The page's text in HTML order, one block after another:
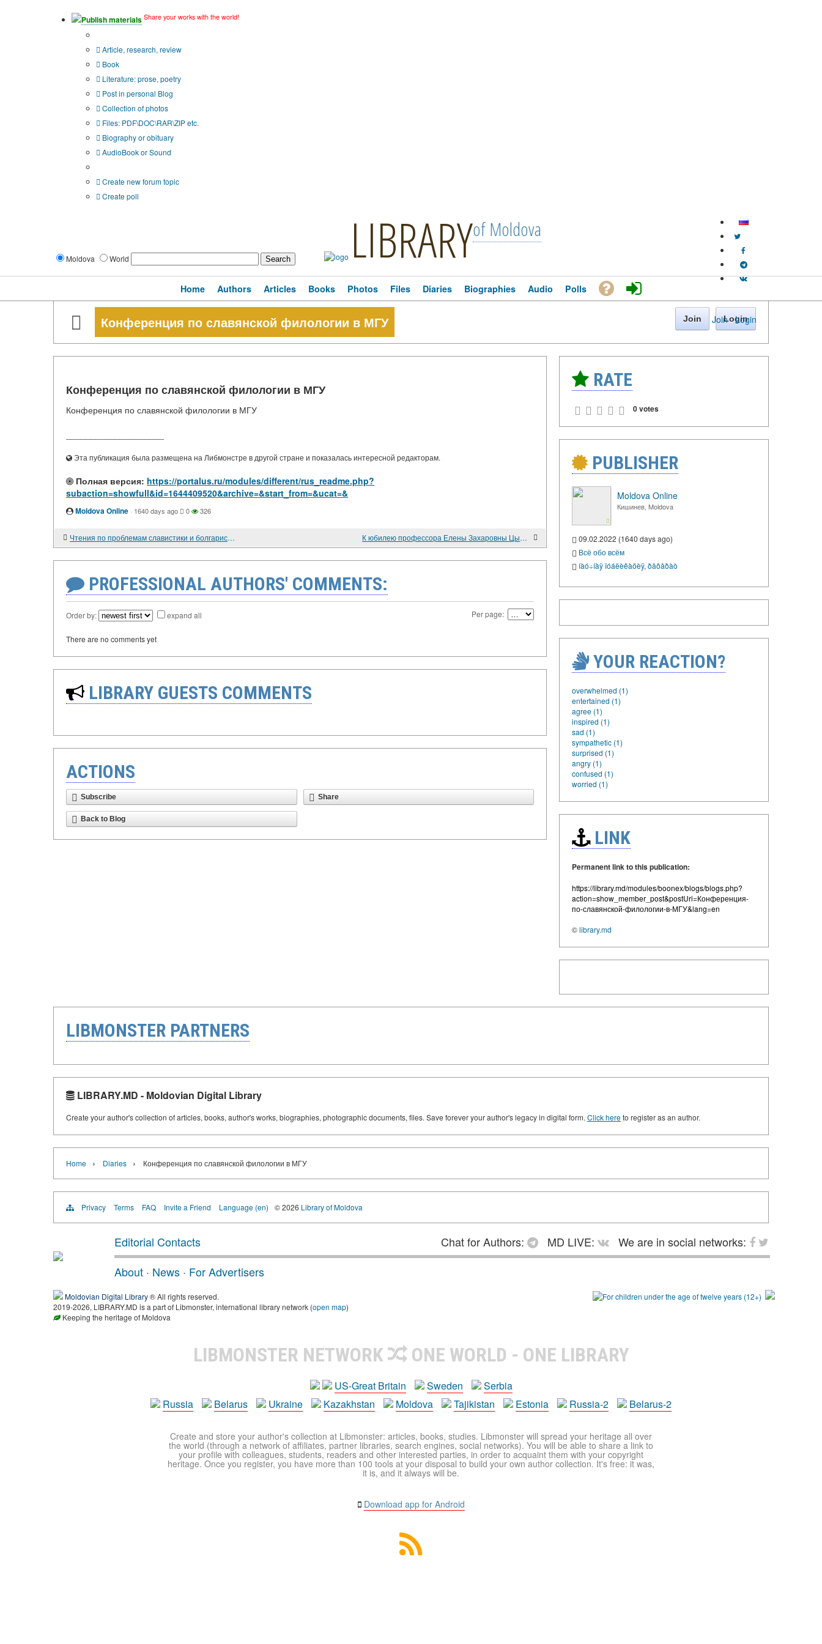
Publish materials Share your works with the world!
Article, research, review
Book
Literature: prose, poetry
Post in personal Blog
Collection of photos
Files: PDF\DOC\RAR\ZIP etc.
Biography or obituary
AudioBook or Sound
Create new forum topic
Create poll
Moldova World LIBRARYof Moldova
Join · Login
Home Authors Articles Books Photos Files Diaries Biographies Audio Polls
Конференция по славянской филологии в МГУ Join Login
Конференция по славянской филологии в МГУ
Конференция по славянской филологии в МГУ
Эта публикация была размещена на Либмонстре в другой стране и показалась интересной редакторам.
Полная версия: https://portalus.ru/modules/different/rus_readme.php?
subaction=showfull&id=1644409520&archive=&start_from=&ucat=&
Moldova Online · 1640 days ago 0 326
Чтения по проблемам славистики и болгаристики, посвященные юбилею Е. И. Деминой К юбилею профессора Елены Захаровны Цыбенко
PROFESSIONAL AUTHORS' COMMENTS:
Order by: expand all Per page:
There are no comments yet
LIBRARY GUESTS COMMENTS
ACTIONS
Subscribe Share
Back to Blog
RATE
0 votes
PUBLISHER
Moldova Online
Кишинев, Moldova
09.02.2022 (1640 days ago)
Всё обо всём
íàó÷íàÿ ïóáëèêàöèÿ, ðåôåðàò
YOUR REACTION?
overwhelmed (1)
entertained (1)
agree (1)
inspired (1)
sad (1)
sympathetic (1)
surprised (1)
angry (1)
confused (1)
worried (1)
LINK
Permanent link to this publication:
https://library.md/modules/boonex/blogs/blogs.php?
action=show_member_post&postUri=Конференция-
по-славянской-филологии-в-МГУ&lang=en
©library.md
LIBMONSTER PARTNERS
LIBRARY.MD - Moldovian Digital Library
Create your author's collection of articles, books, author's works, biographies, photographic documents, files. Save forever your author's legacy in digital form. Click hereto register as an author.
Home › Diaries › Конференция по славянской филологии в МГУ
Privacy Terms FAQ Invite a Friend Language (en) © 2026 Library of Moldova
Editorial Contacts Chat for Authors: MD LIVE:
We are in social networks:
About · News · For Advertisers
Moldovian Digital Library® All rights reserved.
2019-2026, LIBRARY.MD is a part of Libmonster, international library network (open map)
Keeping the heritage of Moldova
LIBMONSTER NETWORK ONE WORLD - ONE LIBRARY
US-Great Britain Sweden
Serbia
Russia
Belarus Ukraine Kazakhstan Moldova Tajikistan Estonia Russia-2 Belarus-2
Create and store your author's collection at Libmonster: articles, books, studies. Libmonster will spread your heritage all over
the world (through a network of affiliates, partner libraries, search engines, social networks). You will be able to share a link to
your profile with colleagues, students, readers and other interested parties, in order to acquaint them with your copyright
heritage. Once you register, you have more than 100 tools at your disposal to build your own author collection. It's free: it was,
it is, and it always will be.
Download app for Android